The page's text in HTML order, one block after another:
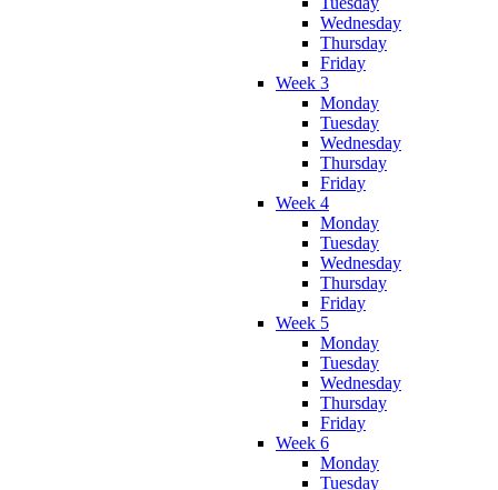
Wednesday
Thursday
Friday
Week 3
Monday
Tuesday
Wednesday
Thursday
Friday
Week 4
Monday
Tuesday
Wednesday
Thursday
Friday
Week 5
Monday
Tuesday
Wednesday
Thursday
Friday
Week 6
Monday
Tuesday